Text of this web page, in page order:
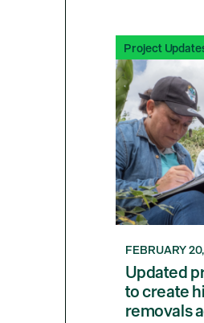
Project
FEBRUARY
Updated
to create
removals